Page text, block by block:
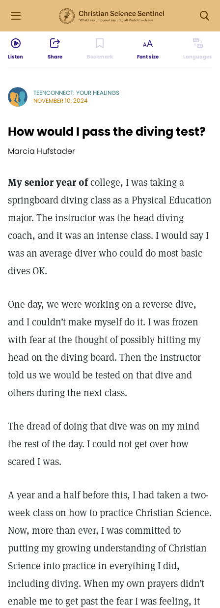
Listen Share Bookmark Font size Languages
TEENCONNECT: YOUR HEALINGS
NOVEMBER 10, 2024
How would I pass the diving test?
Marcia Hufstader
My senior year ofcollege, I was taking a
springboard diving class as a Physical Education
major. The instructor was the head diving
coach, and it was an intense class. I would say I
was an average diver who could do most basic
dives OK.
One day, we were working on a reverse dive,
and I couldn’t make myself do it. I was frozen
with fear at the thought of possibly hitting my
head on the diving board. Then the instructor
told us we would be tested on that dive and
others during the next class.
The dread of doing that dive was on my mind
the rest of the day. I could not get over how
scared I was.
A year and a half before this, I had taken a two-
week class on how to practice Christian Science.
Now, more than ever, I was committed to
putting my growing understanding of Christian
Science into practice in everything I did,
including diving. When my own prayers didn’t
enable me to get past the fear I was feeling, it